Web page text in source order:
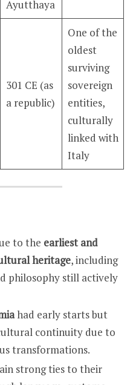
Ayutthaya
301 CE (as
a republic)
One of the
oldest
surviving
sovereign
entities,
culturally
linked with
Italy
to the earliest and
heritage, including
philosophy still actively
had early starts but
continuity due to
transformations.
strong ties to their